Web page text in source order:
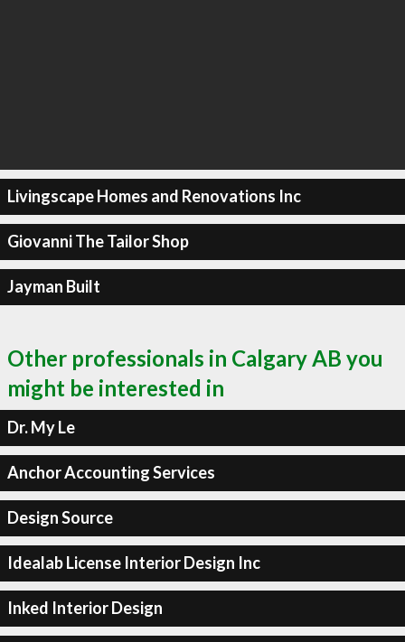
Livingscape Homes and Renovations Inc
Giovanni The Tailor Shop
Jayman Built
Other professionals in Calgary AB you
might be interested in
Dr. My Le
Anchor Accounting Services
Design Source
Idealab License Interior Design Inc
Inked Interior Design